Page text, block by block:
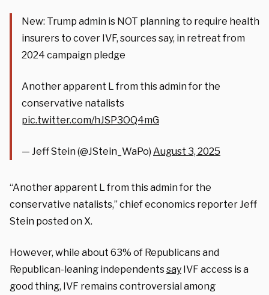
New: Trump admin is NOT planning to require health
insurers to cover IVF, sources say, in retreat from
2024 campaign pledge
Another apparent L from this admin for the
conservative natalists
pic.twitter.com/hJSP3OQ4mG
— Jeff Stein (@JStein_WaPo) August 3, 2025
“Another apparent L from this admin for the
conservative natalists,” chief economics reporter Jeff
Stein posted on X.
However, while about 63% of Republicans and
Republican-leaning independentssay IVF access is a
good thing, IVF remains controversial among